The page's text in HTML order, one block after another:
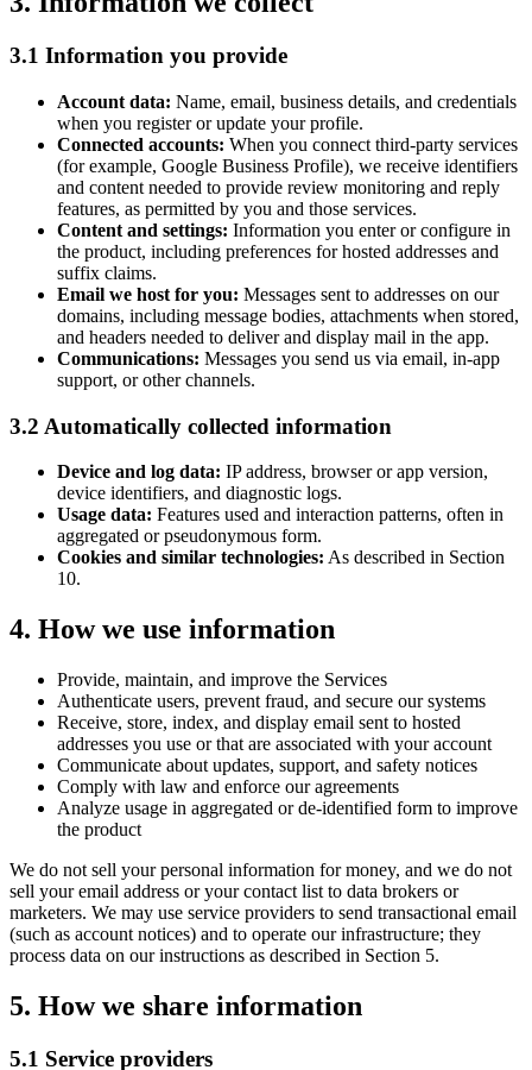
3.1 Information you provide
Account data: Name, email, business details, and credentials
when you register or update your profile.
Connected accounts: When you connect third-party services
(for example, Google Business Profile), we receive identifiers
and content needed to provide review monitoring and reply
features, as permitted by you and those services.
Content and settings: Information you enter or configure in
the product, including preferences for hosted addresses and
suffix claims.
Email we host for you: Messages sent to addresses on our
domains, including message bodies, attachments when stored,
and headers needed to deliver and display mail in the app.
Communications: Messages you send us via email, in-app
support, or other channels.
3.2 Automatically collected information
Device and log data: IP address, browser or app version,
device identifiers, and diagnostic logs.
Usage data: Features used and interaction patterns, often in
aggregated or pseudonymous form.
Cookies and similar technologies: As described in Section
10.
4. How we use information
Provide, maintain, and improve the Services
Authenticate users, prevent fraud, and secure our systems
Receive, store, index, and display email sent to hosted
addresses you use or that are associated with your account
Communicate about updates, support, and safety notices
Comply with law and enforce our agreements
Analyze usage in aggregated or de-identified form to improve
the product
We do not sell your personal information for money, and we do not
sell your email address or your contact list to data brokers or
marketers. We may use service providers to send transactional email
(such as account notices) and to operate our infrastructure; they
process data on our instructions as described in Section 5.
5. How we share information
5.1 Service providers